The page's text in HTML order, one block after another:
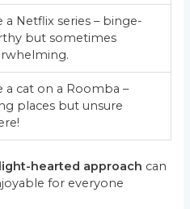
a Netflix series – binge-
but sometimes
a cat on a Roomba –
places but unsure
hearted approach can
for everyone